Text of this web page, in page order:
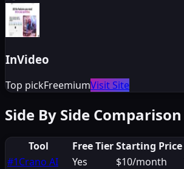
InVideo
Top pickFreemiumVisit Site
Side By Side Comparison
Tool Free TierStarting Price
#1Crano AI Yes $10/month